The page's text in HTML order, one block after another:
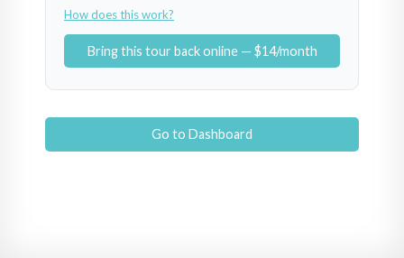
How does this work?
Bring this tour back online — $14/month
Go to Dashboard